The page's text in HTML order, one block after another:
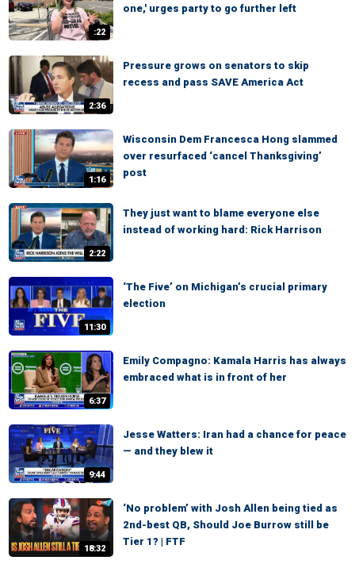
:22
one,' urges party to go further left
2:36
Pressure grows on senators to skip
recess and pass SAVE America Act
1:16
Wisconsin Dem Francesca Hong slammed
over resurfaced ‘cancel Thanksgiving’
post
2:22
They just want to blame everyone else
instead of working hard: Rick Harrison
11:30
‘The Five’ on Michigan’s crucial primary
election
6:37
Emily Compagno: Kamala Harris has always
embraced what is in front of her
9:44
Jesse Watters: Iran had a chance for peace
— and they blew it
18:32
‘No problem’ with Josh Allen being tied as
2nd-best QB, Should Joe Burrow still be
Tier 1? | FTF